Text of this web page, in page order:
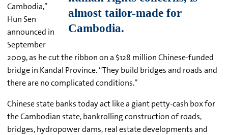
Cambodia,”
Hun Sen
announced in
September
2009, as he cut the ribbon on a $128 million Chinese-funded
bridge in Kandal Province. “They build bridges and roads and
there are no complicated conditions.”
Chinese state banks today act like a giant petty-cash box for
the Cambodian state, bankrolling construction of roads,
bridges, hydropower dams, real estate developments and